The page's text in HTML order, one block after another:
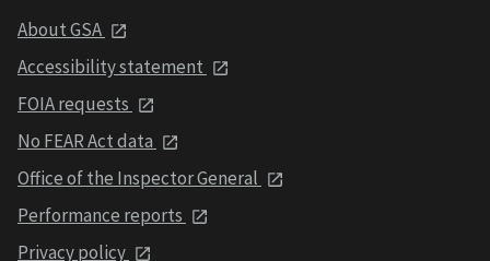
About GSA
Accessibility statement
FOIA requests
No FEAR Act data
Office of the Inspector General
Performance reports
Privacy policy